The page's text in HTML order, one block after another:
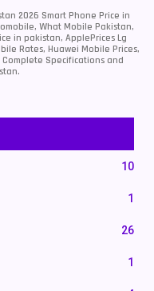
2026 Smart Phone Price in
What Mobile Pakistan,
in pakistan, ApplePrices Lg
Rates, Huawei Mobile Prices,
Specifications and
10
1
26
1